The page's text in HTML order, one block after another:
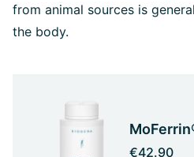
from animal sources is
the body.
€42.90